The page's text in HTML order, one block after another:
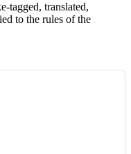
tagged, translated,
to the rules of the